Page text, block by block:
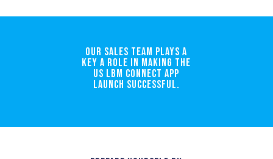
Our sales team plays a
key a role in making the
US LBM Connect App
launch successful.